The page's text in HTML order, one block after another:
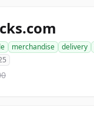
merchandise delivery